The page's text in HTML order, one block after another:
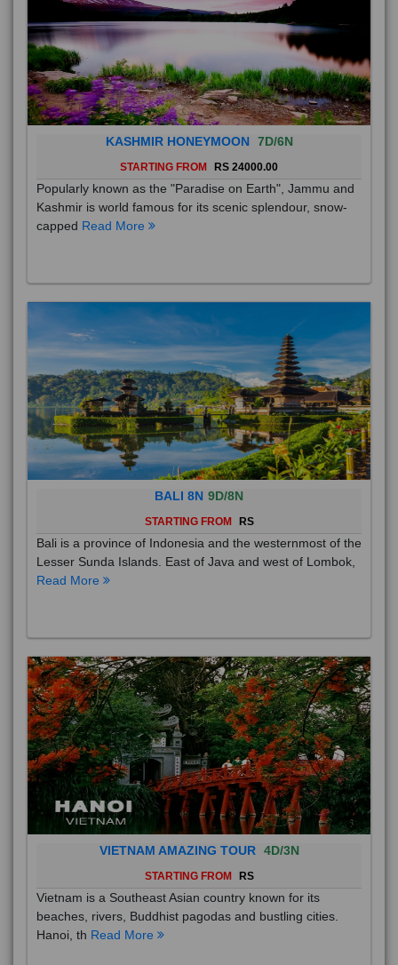
KASHMIR HONEYMOON 7D/6N
STARTING FROM RS 24000.00
Popularly known as the "Paradise on Earth", Jammu and
Kashmir is world famous for its scenic splendour, snow-
capped Read More
BALI 8N 9D/8N
STARTING FROM RS
Bali is a province of Indonesia and the westernmost of the
Lesser Sunda Islands. East of Java and west of Lombok,
Read More
VIETNAM AMAZING TOUR 4D/3N
STARTING FROM RS
Vietnam is a Southeast Asian country known for its
beaches, rivers, Buddhist pagodas and bustling cities.
Hanoi, th Read More